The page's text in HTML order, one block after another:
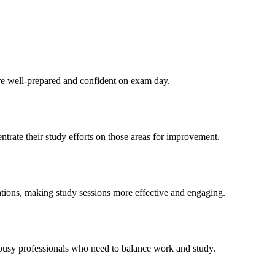
well-prepared and confident on exam day.
their study efforts on those areas for improvement.
making study sessions more effective and engaging.
professionals who need to balance work and study.